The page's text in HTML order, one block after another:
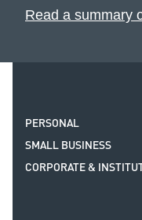
Read a summary
PERSONAL
SMALL BUSINESS
CORPORATE &